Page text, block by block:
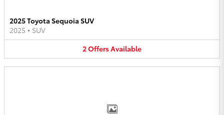
2025 Toyota Sequoia SUV
2025 • SUV
2OffersAvailable